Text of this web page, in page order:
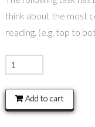
think about the most
reading. (e.g. top to
READING
COMPASS
quantityAdd to cart